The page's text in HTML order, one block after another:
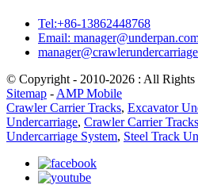
Tel:+86-13862448768
Email:
© Copyright - 2010-2026 : All Rights
Sitemap - AMP Mobile
Crawler Carrier Tracks, Excavator
Undercarriage, Crawler Carrier
Undercarriage System, Steel Track